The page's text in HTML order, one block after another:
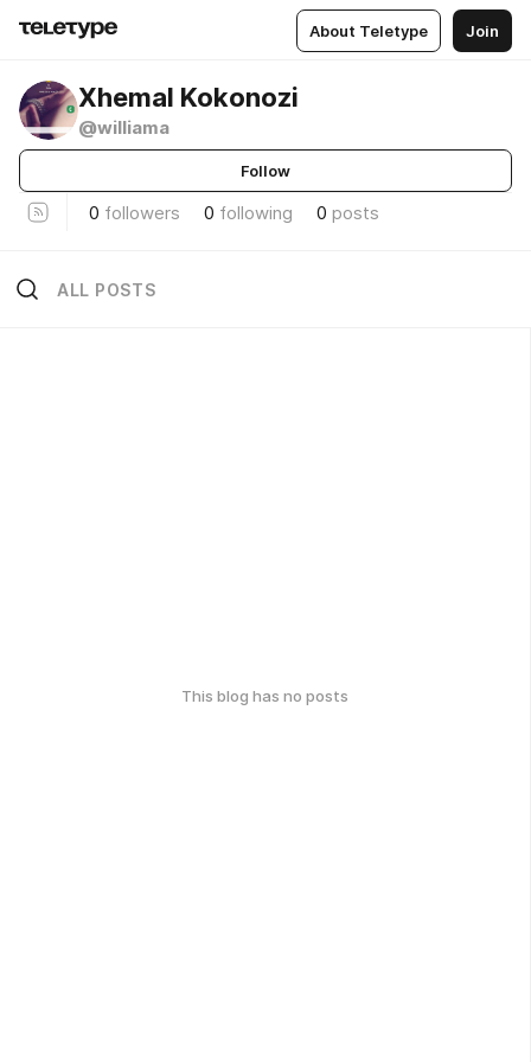
About Teletype Join
Xhemal Kokonozi
@williama
Follow
0 followers 0 following 0 posts
ALL POSTS
This blog has no posts